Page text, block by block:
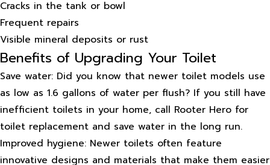
Cracks in the tank or bowl
Frequent repairs
Visible mineral deposits or rust
Benefits of Upgrading Your Toilet
Save water: Did you know that newer toilet models use
as low as 1.6 gallons of water per flush? If you still have
inefficient toilets in your home, call Rooter Hero for
toilet replacement and save water in the long run.
Improved hygiene: Newer toilets often feature
innovative designs and materials that make them easier